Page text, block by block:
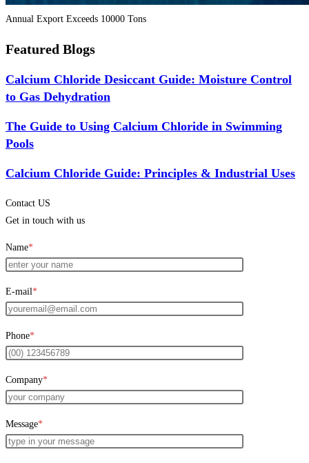
Annual Export Exceeds 10000 Tons
Featured Blogs
Calcium Chloride Desiccant Guide: Moisture Control
to Gas Dehydration
The Guide to Using Calcium Chloride in Swimming
Pools
Calcium Chloride Guide: Principles & Industrial Uses
Contact US
Get in touch with us
Name*
E-mail*
Phone*
Company*
Message*